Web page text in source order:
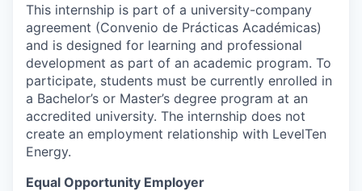
This internship is part of a university-company
agreement (Convenio de Prácticas Académicas)
and is designed for learning and professional
development as part of an academic program. To
participate, students must be currently enrolled in
a Bachelor’s or Master’s degree program at an
accredited university. The internship does not
create an employment relationship with LevelTen
Energy.
Equal Opportunity Employer